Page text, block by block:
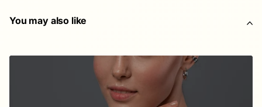
You may also like